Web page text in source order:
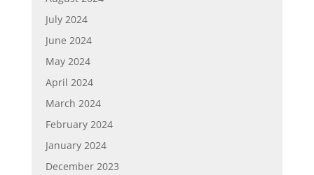
July 2024
June 2024
May 2024
April 2024
March 2024
February 2024
January 2024
December 2023